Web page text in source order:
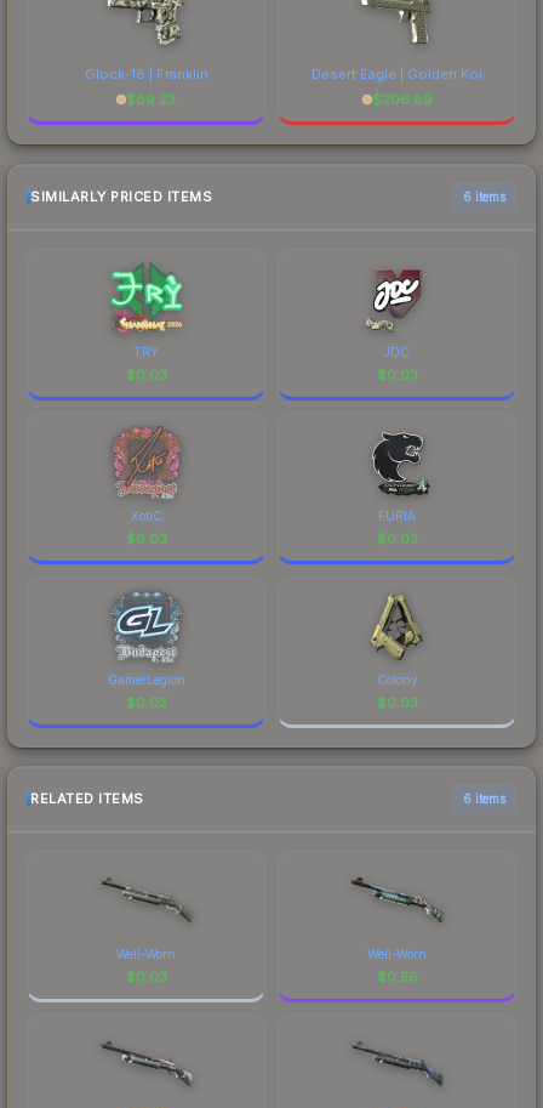
Glock-18 | Franklin
$89.23
Desert Eagle | Golden Koi
$206.89
SIMILARLY PRICED ITEMS 6 items
TRY
$0.03
JDC
$0.03
XotiC
$0.03
FURIA
$0.03
GamerLegion
$0.03
Colony
$0.03
RELATED ITEMS 6 items
Well-Worn
$0.03
Well-Worn
$0.56